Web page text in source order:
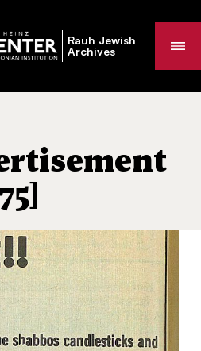
Rauh Jewish
Archives